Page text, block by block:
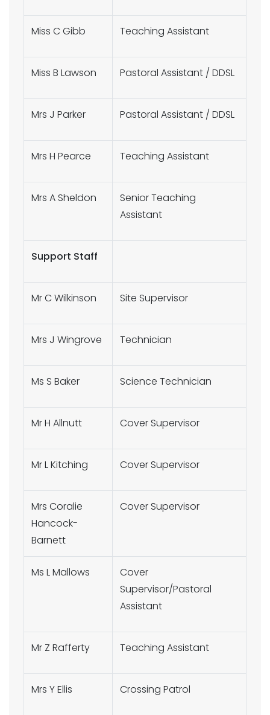
Miss C Gibb Teaching Assistant
Miss B Lawson Pastoral Assistant / DDSL
Mrs J Parker Pastoral Assistant / DDSL
Mrs H Pearce Teaching Assistant
Mrs A Sheldon
Senior Teaching
Assistant
Support Staff
Mr C Wilkinson Site Supervisor
Mrs J Wingrove Technician
Ms S Baker Science Technician
Mr H Allnutt Cover Supervisor
Mr L Kitching Cover Supervisor
Mrs Coralie
Hancock-
Barnett
Cover Supervisor
Ms L Mallows
Cover
Supervisor/Pastoral
Assistant
Mr Z Rafferty Teaching Assistant
Mrs Y Ellis Crossing Patrol